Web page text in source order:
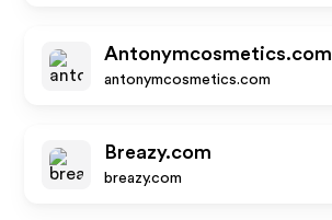
Antonymcosmetics.com
antonymcosmetics.com
Breazy.com
breazy.com